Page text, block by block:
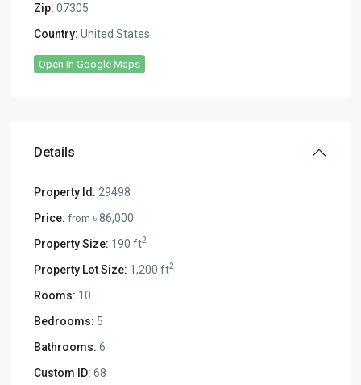
Zip: 07305
Country: United States
Open In Google Maps
Details
Property Id: 29498
Price: from ৳ 86,000
Property Size: 190 ft2
Property Lot Size: 1,200 ft2
Rooms: 10
Bedrooms: 5
Bathrooms: 6
Custom ID: 68